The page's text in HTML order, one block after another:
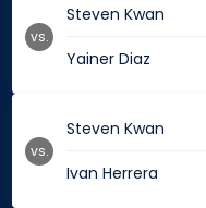
Steven Kwan
Yainer Diaz
vs.
Steven Kwan
Ivan Herrera
vs.